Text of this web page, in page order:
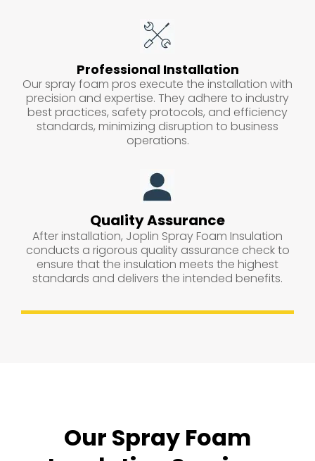
Professional Installation
Our spray foam pros execute the installation with
precision and expertise. They adhere to industry
best practices, safety protocols, and efficiency
standards, minimizing disruption to business
operations.
Quality Assurance
After installation, Joplin Spray Foam Insulation
conducts a rigorous quality assurance check to
ensure that the insulation meets the highest
standards and delivers the intended benefits.
Our Spray Foam